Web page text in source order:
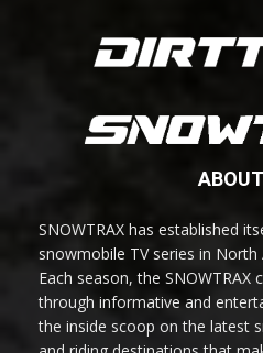
SNOWTRAX has established
snowmobile TV series in North
Each season, the SNOWTRAX
through informative and
the inside scoop on the latest